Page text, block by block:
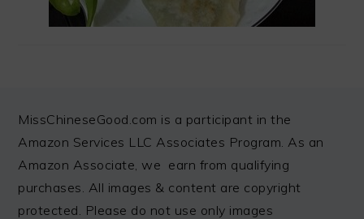
FOOTER
MissChineseGood.com is a participant in the
Amazon Services LLC Associates Program. As an
Amazon Associate, we earn from qualifying
purchases. All images & content are copyright
protected. Please do not use only images